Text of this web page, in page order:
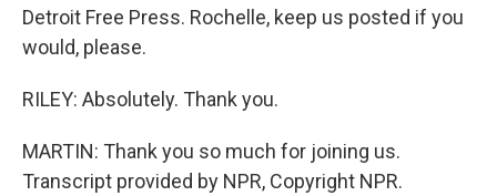
Detroit Free Press. Rochelle, keep us posted if you
would, please.
RILEY: Absolutely. Thank you.
MARTIN: Thank you so much for joining us.
Transcript provided by NPR, Copyright NPR.